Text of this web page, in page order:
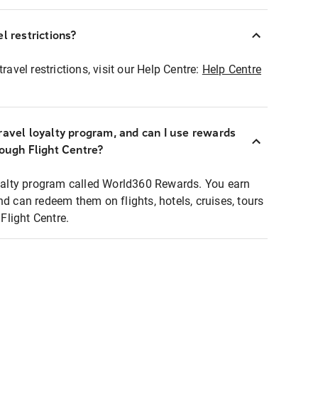
restrictions?
restrictions, visit our Help Centre: Help Centre
loyalty program, and can I use rewards
Flight Centre?
program called World360 Rewards. You earn
can redeem them on flights, hotels, cruises, tours
Centre.